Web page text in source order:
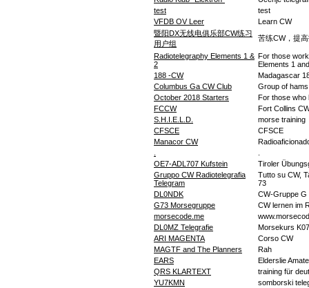
test
test
VFDB OV Leer
Learn CW
暨阳DX无线电俱乐部CW练习
用户组
苦练CW，提
Radiotelegraphy Elements 1 &
2
For those
Elements 1
188 -CW
Madagascar
Columbus Ga CW Club
Group of
October 2018 Starters
For those who
FCCW
Fort Collins
S.H.I.E.L.D.
morse training
CFSCE
CFSCE
Manacor CW
OE7-ADL707 Kufstein
Tiroler
Gruppo CW Radiotelegrafia
Telegram
Tutto su CW,
73
DL0NDK
CW-Gruppe G
G73 Morsegruppe
CW lernen im
morsecode.me
DL0MZ Telegrafie
Morsekurs K07
ARI MAGENTA
Corso CW
MAGTF and The Planners
Rah
EARS
Elderslie
QRS KLARTEXT
training für
YU7KMN
somborski